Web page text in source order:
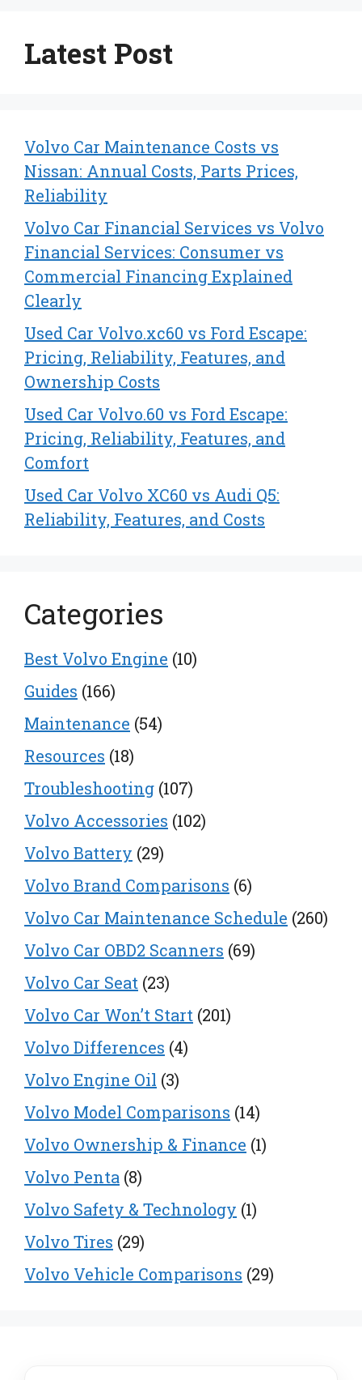
Latest Post
Volvo Car Maintenance Costs vs
Nissan: Annual Costs, Parts Prices,
Reliability
Volvo Car Financial Services vs Volvo
Financial Services: Consumer vs
Commercial Financing Explained
Clearly
Used Car Volvo.xc60 vs Ford Escape:
Pricing, Reliability, Features, and
Ownership Costs
Used Car Volvo.60 vs Ford Escape:
Pricing, Reliability, Features, and
Comfort
Used Car Volvo XC60 vs Audi Q5:
Reliability, Features, and Costs
Categories
Best Volvo Engine (10)
Guides (166)
Maintenance (54)
Resources (18)
Troubleshooting (107)
Volvo Accessories (102)
Volvo Battery (29)
Volvo Brand Comparisons (6)
Volvo Car Maintenance Schedule (260)
Volvo Car OBD2 Scanners (69)
Volvo Car Seat (23)
Volvo Car Won’t Start (201)
Volvo Differences (4)
Volvo Engine Oil (3)
Volvo Model Comparisons (14)
Volvo Ownership & Finance (1)
Volvo Penta (8)
Volvo Safety & Technology (1)
Volvo Tires (29)
Volvo Vehicle Comparisons (29)